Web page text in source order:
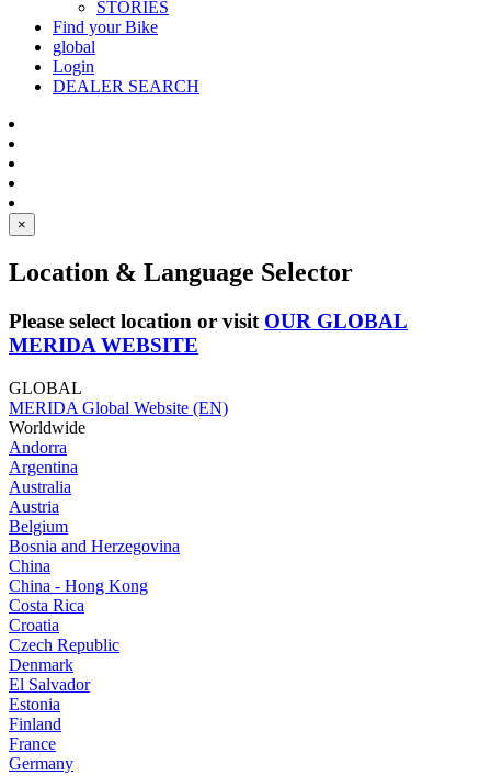
STORIES
Find your Bike
global
Login
DEALER SEARCH
×
Location & Language Selector
Please select location or visit OUR GLOBAL
MERIDA WEBSITE
GLOBAL
MERIDA Global Website (EN)
Worldwide
Andorra
Argentina
Australia
Austria
Belgium
Bosnia and Herzegovina
China
China - Hong Kong
Costa Rica
Croatia
Czech Republic
Denmark
El Salvador
Estonia
Finland
France
Germany